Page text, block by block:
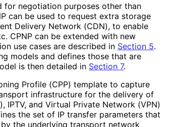
for negotiation purposes other than
can be used to request extra storage
Delivery Network (CDN), to enable
CPNP can be extended with new
use cases are described in Section 5.
models and defines those that are
is then detailed in Section 7.
Profile (CPP) template to capture
infrastructure for the delivery of
IPTV, and Virtual Private Network (VPN)
the set of IP transfer parameters that
the underlying transport network